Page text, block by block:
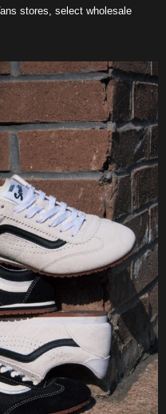
stores, select wholesale